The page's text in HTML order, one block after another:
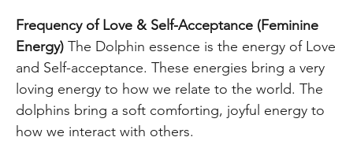
Frequency of Love & Self-Acceptance (Feminine
Energy) The Dolphin essence is the energy of Love
and Self-acceptance. These energies bring a very
loving energy to how we relate to the world. The
dolphins bring a soft comforting, joyful energy to
how we interact with others.